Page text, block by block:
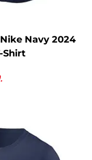
Navy 2024
Shirt